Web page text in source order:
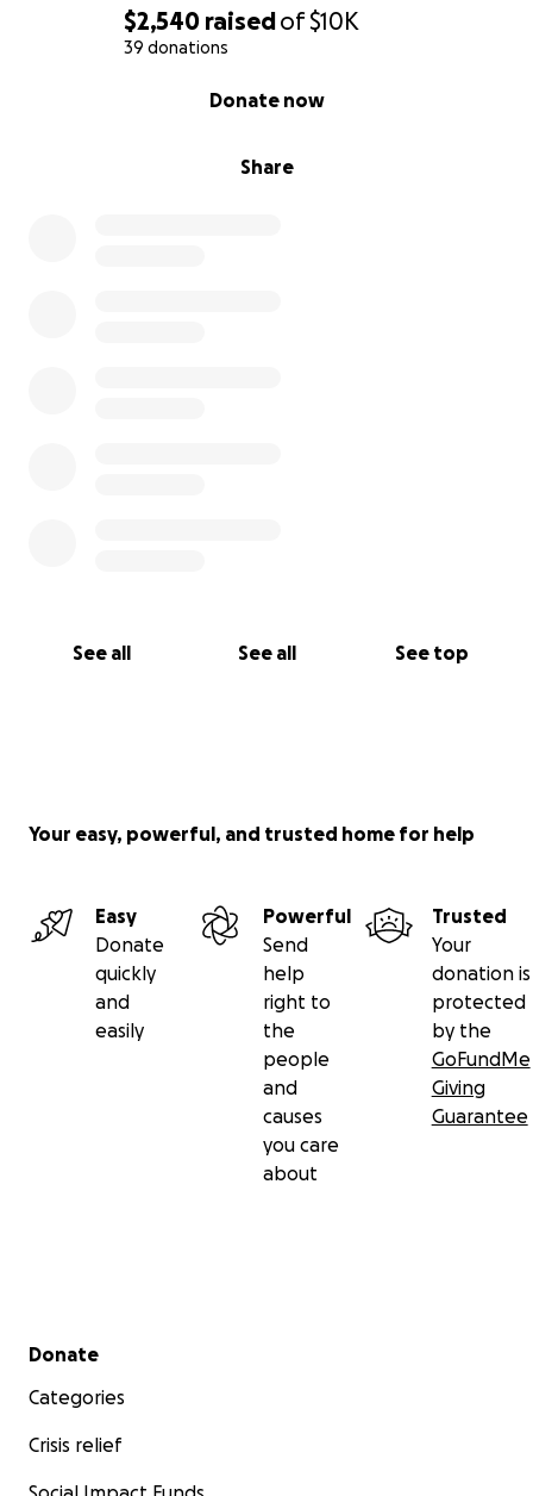
$2,540 raisedof$10K
39 donations
Share
Donate now
See all See all See top
Your easy, powerful, and trusted home for help
Easy
Donate
quickly
and
easily
Powerful
Send
help
right to
the
people
and
causes
you care
about
Trusted
Your
donation is
protected
by the
GoFundMe
Giving
Guarantee
Secondary menu
Donate
Categories
Crisis relief